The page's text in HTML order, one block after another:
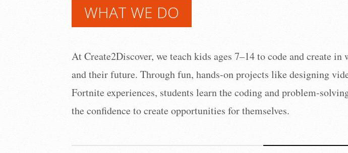
WHAT WE DO
At Create2Discover, we teach kids ages 7–14 to code and create
and their future. Through fun, hands-on projects like designing
Fortnite experiences, students learn the coding and problem-
the confidence to create opportunities for themselves.